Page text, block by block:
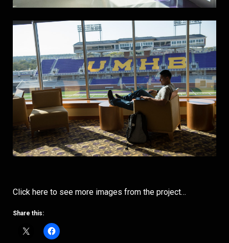
Click here to see more images from the project…
Share this: